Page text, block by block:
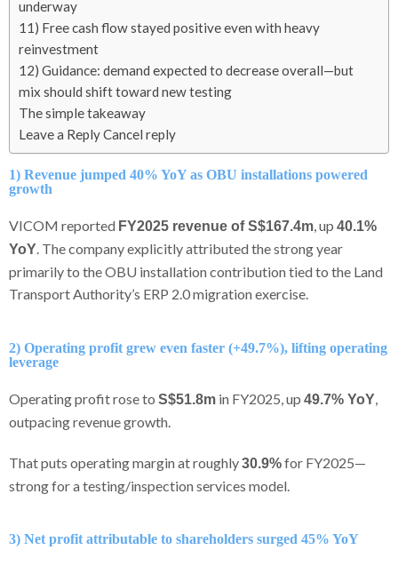
underway
11) Free cash flow stayed positive even with heavy
reinvestment
12) Guidance: demand expected to decrease overall—but
mix should shift toward new testing
The simple takeaway
Leave a Reply Cancel reply
1) Revenue jumped 40% YoY as OBU installations powered
growth
VICOM reported FY2025 revenue of S$167.4m, up 40.1%
YoY. The company explicitly attributed the strong year
primarily to the OBU installation contribution tied to the Land
Transport Authority’s ERP 2.0 migration exercise.
2) Operating profit grew even faster (+49.7%), lifting operating
leverage
Operating profit rose to S$51.8m in FY2025, up 49.7% YoY,
outpacing revenue growth.
That puts operating margin at roughly30.9%for FY2025—
strong for a testing/inspection services model.
3) Net profit attributable to shareholders surged 45% YoY